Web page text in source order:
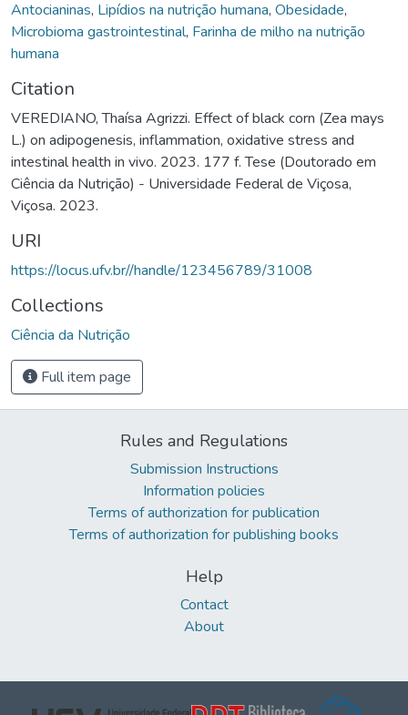
Antocianinas, Lipídios na nutrição humana, Obesidade,
Microbioma gastrointestinal, Farinha de milho na nutrição
humana
Citation
VEREDIANO, Thaísa Agrizzi. Effect of black corn (Zea mays
L.) on adipogenesis, inflammation, oxidative stress and
intestinal health in vivo. 2023. 177 f. Tese (Doutorado em
Ciência da Nutrição) - Universidade Federal de Viçosa,
Viçosa. 2023.
URI
https://locus.ufv.br//handle/123456789/31008
Collections
Ciência da Nutrição
Full item page
Rules and Regulations
Submission Instructions
Information policies
Terms of authorization for publication
Terms of authorization for publishing books
Help
Contact
About